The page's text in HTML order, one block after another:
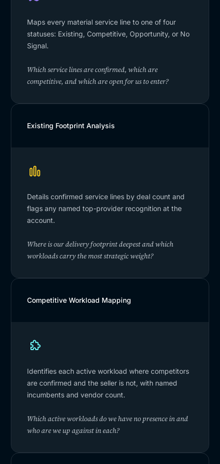
Maps every material service line to one of four
statuses: Existing, Competitive, Opportunity, or No
Signal.
Which service lines are confirmed, which are
competitive, and which are open for us to enter?
Existing Footprint Analysis
Details confirmed service lines by deal count and
flags any named top-provider recognition at the
account.
Where is our delivery footprint deepest and which
workloads carry the most strategic weight?
Competitive Workload Mapping
Identifies each active workload where competitors
are confirmed and the seller is not, with named
incumbents and vendor count.
Which active workloads do we have no presence in and
who are we up against in each?